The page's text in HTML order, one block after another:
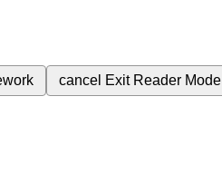
cancel Exit Reader Mode